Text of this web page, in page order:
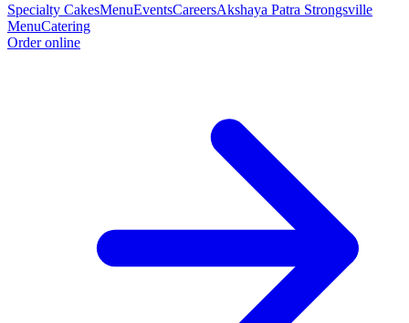
Specialty CakesMenuEventsCareersAkshaya Patra Strongsville
MenuCatering
Order online